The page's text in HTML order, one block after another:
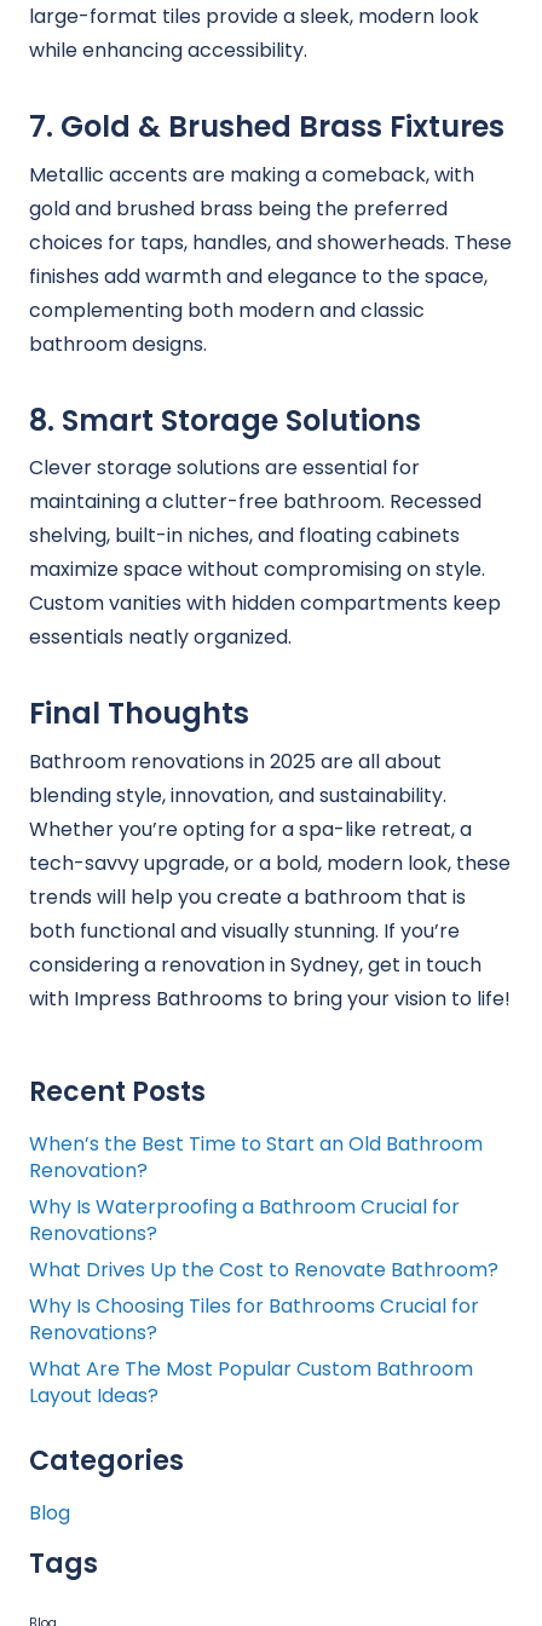
large-format tiles provide a sleek, modern look
while enhancing accessibility.
7. Gold & Brushed Brass Fixtures
Metallic accents are making a comeback, with
gold and brushed brass being the preferred
choices for taps, handles, and showerheads. These
finishes add warmth and elegance to the space,
complementing both modern and classic
bathroom designs.
8. Smart Storage Solutions
Clever storage solutions are essential for
maintaining a clutter-free bathroom. Recessed
shelving, built-in niches, and floating cabinets
maximize space without compromising on style.
Custom vanities with hidden compartments keep
essentials neatly organized.
Final Thoughts
Bathroom renovations in 2025 are all about
blending style, innovation, and sustainability.
Whether you’re opting for a spa-like retreat, a
tech-savvy upgrade, or a bold, modern look, these
trends will help you create a bathroom that is
both functional and visually stunning. If you’re
considering a renovation in Sydney, get in touch
with Impress Bathrooms to bring your vision to life!
Recent Posts
When’s the Best Time to Start an Old Bathroom
Renovation?
Why Is Waterproofing a Bathroom Crucial for
Renovations?
What Drives Up the Cost to Renovate Bathroom?
Why Is Choosing Tiles for Bathrooms Crucial for
Renovations?
What Are The Most Popular Custom Bathroom
Layout Ideas?
Categories
Blog
Tags